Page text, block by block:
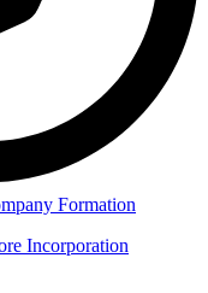
Formation
Incorporation